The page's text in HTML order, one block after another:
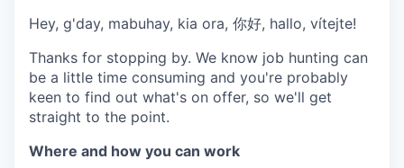
Hey, g'day, mabuhay, kia ora, 你好, hallo, vítejte!
Thanks for stopping by. We know job hunting can
be a little time consuming and you're probably
keen to find out what's on offer, so we'll get
straight to the point.
Where and how you can work